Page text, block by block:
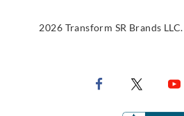
2026 Transform SR Brands